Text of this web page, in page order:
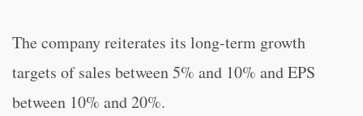
The company reiterates its long-term growth
targets of sales between 5% and 10% and EPS
between 10% and 20%.